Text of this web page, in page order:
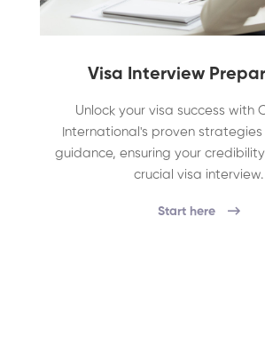
Visa Interview
Unlock your visa success with
International's proven
guidance, ensuring your
crucial visa interview.
Start here